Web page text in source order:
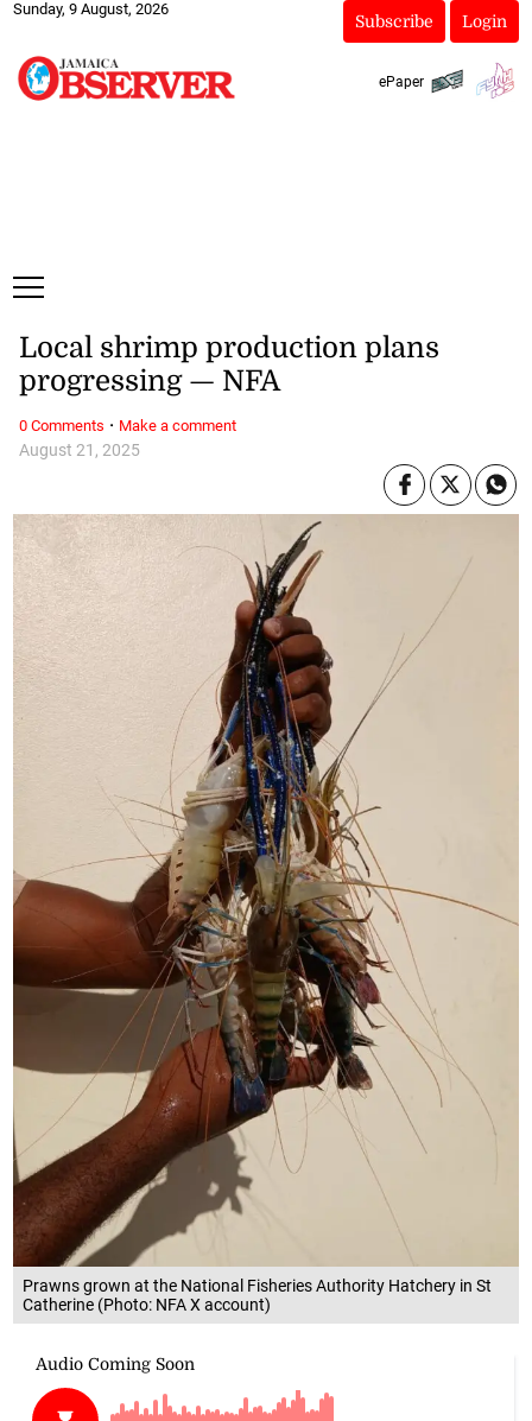
Sunday, 9 August, 2026
Subscribe Login
ePaper
Prawns grown at the National Fisheries Authority Hatchery in St
Catherine (Photo: NFA X account)
August 21, 2025
Local shrimp production plans
progressing — NFA
0 Comments · Make a comment